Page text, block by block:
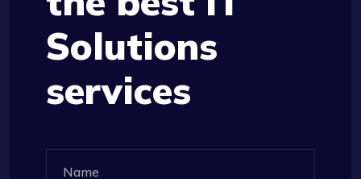
Solutions
services